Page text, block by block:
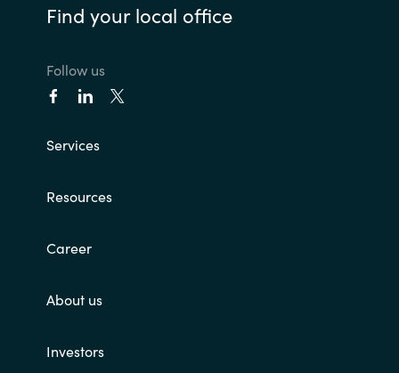
Find your local office
Follow us
Services
Resources
Career
About us
Investors